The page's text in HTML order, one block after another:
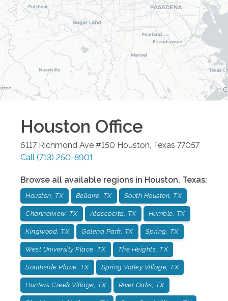
Houston Office
6117 Richmond Ave #150 Houston, Texas 77057
Call (713) 250-8901
Browse all available regions in Houston, Texas:
Houston, TX Bellaire, TX South Houston, TX
Channelview, TX Atascocita, TX Humble, TX
Kingwood, TX Galena Park, TX Spring, TX
West University Place, TX The Heights, TX
Southside Place, TX Spring Valley Village, TX
Hunters Creek Village, TX River Oaks, TX